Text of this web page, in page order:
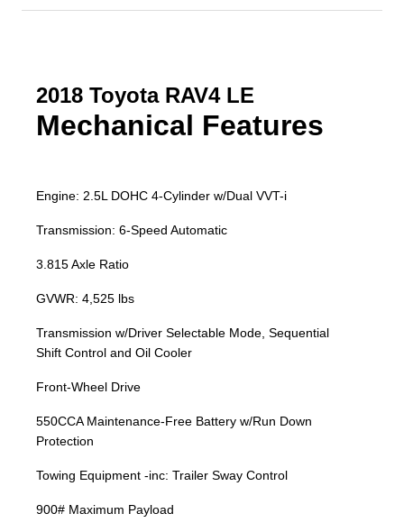
2018 Toyota RAV4 LE
Mechanical Features
Engine: 2.5L DOHC 4-Cylinder w/Dual VVT-i
Transmission: 6-Speed Automatic
3.815 Axle Ratio
GVWR: 4,525 lbs
Transmission w/Driver Selectable Mode, Sequential
Shift Control and Oil Cooler
Front-Wheel Drive
550CCA Maintenance-Free Battery w/Run Down
Protection
Towing Equipment -inc: Trailer Sway Control
900# Maximum Payload